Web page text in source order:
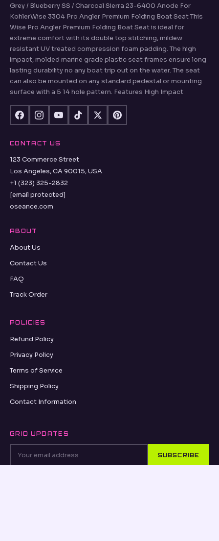
Grey / Blueberry SS / Charcoal Sierra 23-6400 Anode For
KohlerWise 3304 Pro Angler Premium Folding Boat Seat This
Wise Pro Angler Premium Folding Boat Seat is ideal for
extreme comfort with its double top stitching, mildew
resistant UV treated compression foam padding. The high
impact, molded marine grade plastic seat frames ensure long
lasting durability no any boat trip out on the water. The seat
can also be mounted on any standard pedestal or mounting
surface with a 5 14 hole pattern. Features High Impact
CONTACT US
123 Commerce Street
Los Angeles, CA 90015, USA
+1 (323) 325-2832
[email protected]
oseance.com
ABOUT
About Us
Contact Us
FAQ
Track Order
POLICIES
Refund Policy
Privacy Policy
Terms of Service
Shipping Policy
Contact Information
GRID UPDATES
SUBSCRIBE